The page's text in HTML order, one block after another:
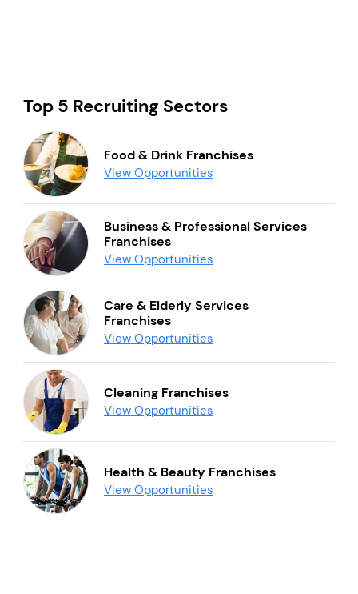
Top 5 Recruiting Sectors
Food & Drink Franchises
View Opportunities
Business & Professional Services
Franchises
View Opportunities
Care & Elderly Services
Franchises
View Opportunities
Cleaning Franchises
View Opportunities
Health & Beauty Franchises
View Opportunities